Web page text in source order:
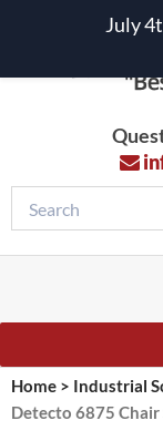
Home > Industrial
Detecto 6875 Chair
July